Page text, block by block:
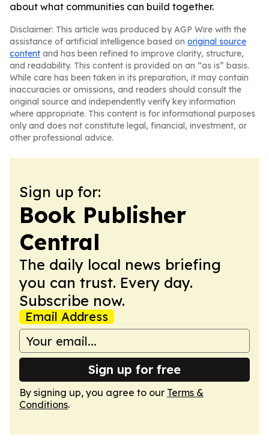
about what communities can build together.
Disclaimer: This article was produced by AGP Wire with the
assistance of artificial intelligence based on original source
content and has been refined to improve clarity, structure,
and readability. This content is provided on an “as is” basis.
While care has been taken in its preparation, it may contain
inaccuracies or omissions, and readers should consult the
original source and independently verify key information
where appropriate. This content is for informational purposes
only and does not constitute legal, financial, investment, or
other professional advice.
Sign up for:
Book Publisher
Central
The daily local news briefing
you can trust. Every day.
Subscribe now.
Email Address
Sign up for free
By signing up, you agree to our Terms &
Conditions.